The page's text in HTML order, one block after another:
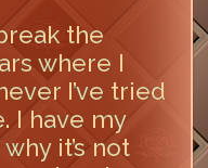
the
where I
I’ve tried
I have my
it’s not